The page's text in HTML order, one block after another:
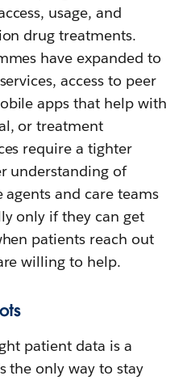
usage, and
drug treatments.
have expanded to
access to peer
apps that help with
or treatment
require a tighter
understanding of
agents and care teams
only if they can get
patients reach out
willing to help.
patient data is a
the only way to stay